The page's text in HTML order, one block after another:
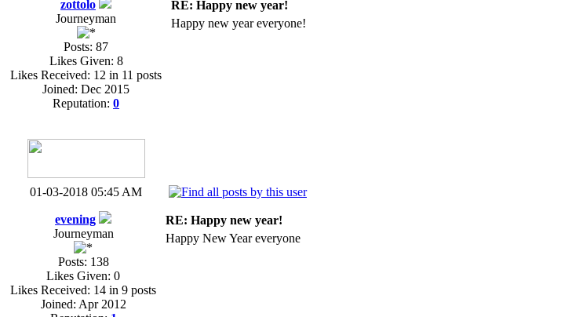
zottolo
Journeyman
Posts: 87
Likes Given: 8
Likes Received: 12 in 11 posts
Joined: Dec 2015
Reputation: 0
RE: Happy new year!
Happy new year everyone!
01-03-2018 05:45 AM
evening
Journeyman
Posts: 138
Likes Given: 0
Likes Received: 14 in 9 posts
Joined: Apr 2012
RE: Happy new year!
Happy New Year everyone